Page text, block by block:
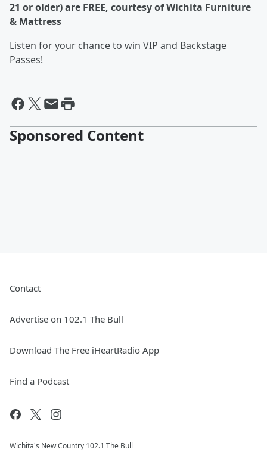
21 or older) are FREE, courtesy of Wichita Furniture
& Mattress
Listen for your chance to win VIP and Backstage
Passes!
Sponsored Content
Contact
Advertise on 102.1 The Bull
Download The Free iHeartRadio App
Find a Podcast
Wichita's New Country 102.1 The Bull